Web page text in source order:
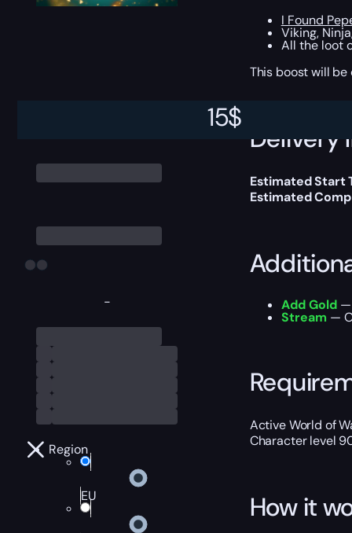
-
Region
EU
15$
I Found
Viking,
All the loot
This boost will
Delivery
Estimated Start
Estimated
Add Gold—
Stream —
Active World of
Character level
How it